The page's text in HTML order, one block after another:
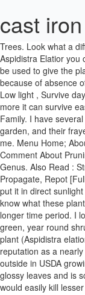
cast
Trees. Look what a difference 10 minutes of pruning makes! In older Aspidistra Elatior you can cut off the rhizomes( Lower stem) that can be used to give the plant another life in case your plant gets all dried because of absence of water. Planting and Care. They can grow in Low light , Survive days without water, temperature resistant , what’s more it can survive easily in any condition. It is from Convallariaceae Family. I have several large clumps of Aspidistra elatior in my shady garden, and their frayed and browned leaf tips were really bugging me. Menu Home; About; Contact; Gardening Pruning Tomato Plants. Comment About Pruning Cast Iron Plant requires little if any pruning. Genus. Also Read : String of Dolphins – How to Grow, Care, Propagate, Repot [Full Guide]. SKU. Major issues come when people put it in direct sunlight or they watered it a couple of times and you know what these plants dislike the water getting trapped on soil for a longer time period. I love these plants for vertical accent and deep green, year round shrubs that are dependably evergreen. Cast-iron plant (Aspidistra elatior) is an herbaceous perennial that has earned its reputation as a nearly indestructible houseplant, though it's also hardy outside in USDA growing zones 6 to 11.It has arching deep-green glossy leaves and is so undemanding that it survives neglect that would easily kill lesser plants. With its dark evergreen foliage, cast-iron plant makes a great back-of-the-border background for smaller flowering shade plants, such as impatiens. Also it will take time as the plant grows slower so have patience and wait for the plant to regrow. It doesn’t require it. Pruning - Remove dry or dead leaves all year round, but save any major pruning for the spring and summer months. Often, this plant also produces a flower of purple color, which is on the surface soil, you never see it because it gets hidden due to its leaves. Aspidistra elatior or the Cast Iron Plant belongs to the lily family and is native to China and Japan. I know they have been there at least 60 years, possibly 70. Dirt-under-the-nails types and armchair gardeners alike will find plenty to enjoy here. It can handle most conditions but if it gets bruised or cracked leaves or stems that get dark in color. What a difference that made! Aspidistra elatior. Over time, the plants can become leggy. Repotting plants every once a year is necessary, plants need fresh soil and fresh compost to grow further. These plants can be easily propagated by division when you repot. The cast-iron plant (Aspidistra elatior) is named for its ability to survive a wide range of conditions. Change your plant location to indirect light area or partial shade area. These are available in many website for online purchase : Here are the list of website you can buy from: ( We wanted to give our users best product with best rating in terms of product handling to customer delivery and $24 price one wins the race), Also Read : Purple Heart Plant – Care GUIDE, Pruning, Fertilizer(Full Info). Are they slow growers? The plants have been in that spot for